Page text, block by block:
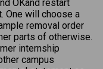
OKand restart
One will choose a
removal order
parts of otherwise.
internship
campus